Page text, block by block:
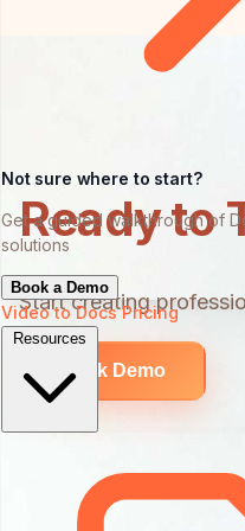
Not sure where to start?
Get a guided walkthrough of
solutions
Book a Demo
Video to DocsPricing
Resources
Ready to
Start creating
Book Demo